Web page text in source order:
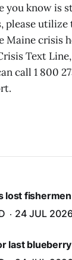
you know is
please utilize
Maine crisis
Text
call 1 800
lost fishermen
24 JUL
last